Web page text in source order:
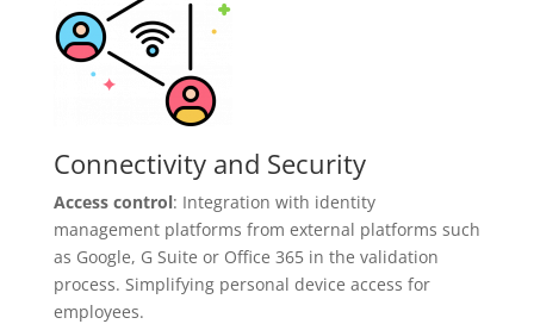
Connectivity and Security
Access control: Integration with identity
management platforms from external platforms such
as Google, G Suite or Office 365 in the validation
process. Simplifying personal device access for
employees.